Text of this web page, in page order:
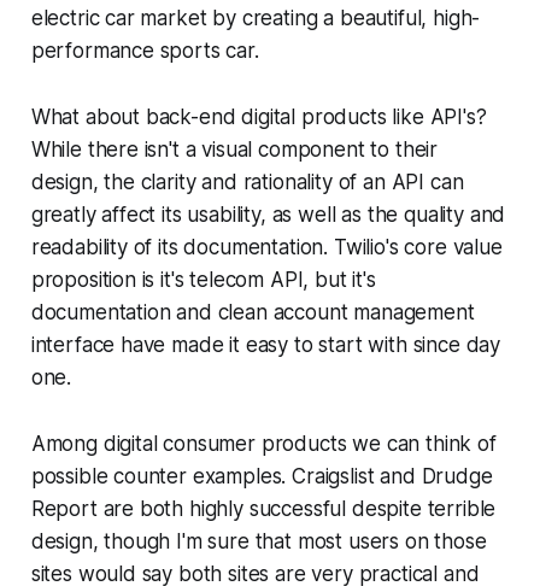
electric car market by creating a beautiful, high-
performance sports car.
What about back-end digital products like API's?
While there isn't a visual component to their
design, the clarity and rationality of an API can
greatly affect its usability, as well as the quality and
readability of its documentation. Twilio's core value
proposition is it's telecom API, but it's
documentation and clean account management
interface have made it easy to start with since day
one.
Among digital consumer products we can think of
possible counter examples. Craigslist and Drudge
Report are both highly successful despite terrible
design, though I'm sure that most users on those
sites would say both sites are very practical and